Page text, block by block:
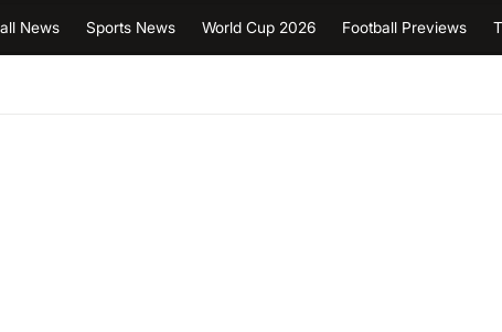
News Sports News World Cup 2026 Football Previews